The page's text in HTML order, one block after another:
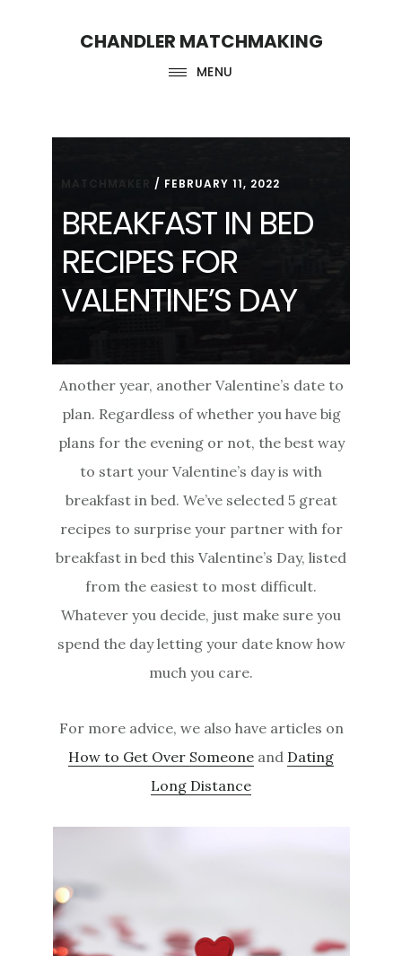
CHANDLER MATCHMAKING
MENU
/ FEBRUARY 11, 2022
BREAKFAST IN BED
RECIPES FOR
VALENTINE’S DAY
Another year, another Valentine’s date to
plan. Regardless of whether you have big
plans for the evening or not, the best way
to start your Valentine’s day is with
breakfast in bed. We’ve selected 5 great
recipes to surprise your partner with for
breakfast in bed this Valentine’s Day, listed
from the easiest to most difficult.
Whatever you decide, just make sure you
spend the day letting your date know how
much you care.
For more advice, we also have articles on
How to Get Over Someone and Dating
Long Distance